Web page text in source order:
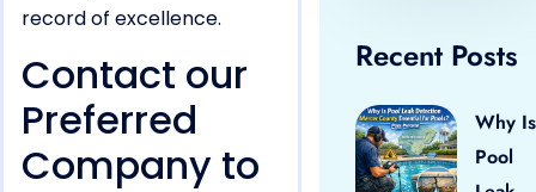
record of excellence.
Contact our
Preferred
Company to
Recent Posts
Why Is
Pool